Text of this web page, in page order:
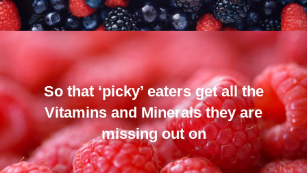
So that ‘picky’ eaters get all the
Vitamins and Minerals they are
missing out on